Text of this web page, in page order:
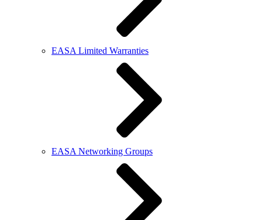
EASA Limited Warranties
EASA Networking Groups